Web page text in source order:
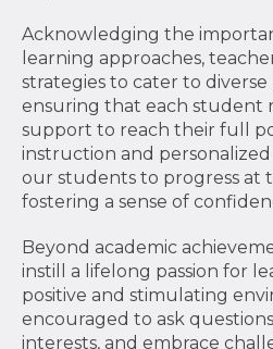
Acknowledging the
learning approaches,
strategies to cater to diverse
ensuring that each student
support to reach their full
instruction and
our students to progress at
fostering a sense of
Beyond academic
instill a lifelong passion for
positive and stimulating
encouraged to ask
interests, and embrace